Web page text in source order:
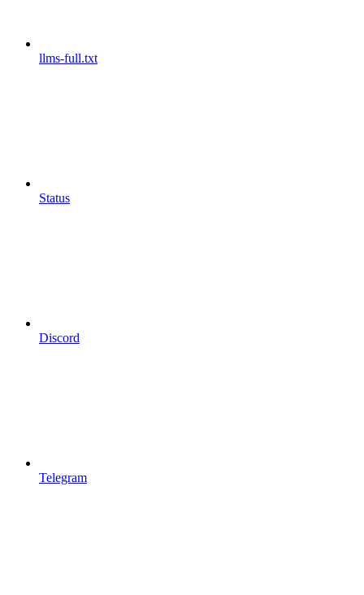
llms-full.txt
Status
Discord
Telegram